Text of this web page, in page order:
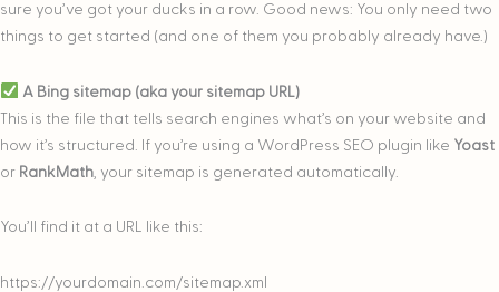
sure you’ve got your ducks in a row. Good news: You only need two
things to get started (and one of them you probably already have.)
A Bing sitemap (aka your sitemap URL)
This is the file that tells search engines what’s on your website and
how it’s structured. If you’re using a WordPress SEO plugin like Yoast
or RankMath , your sitemap is generated automatically.
You’ll find it at a URL like this:
https://yourdomain.com/sitemap.xml